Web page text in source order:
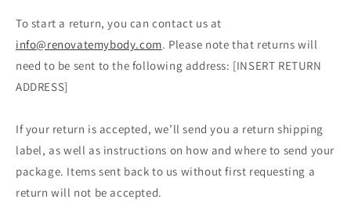
To start a return, you can contact us at
info@renovatemybody.com. Please note that returns will
need to be sent to the following address: [INSERT RETURN
ADDRESS]
If your return is accepted, we’ll send you a return shipping
label, as well as instructions on how and where to send your
package. Items sent back to us without first requesting a
return will not be accepted.